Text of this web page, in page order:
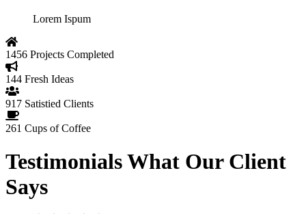
Lorem Ispum
1456 Projects Completed
144 Fresh Ideas
917 Satistied Clients
261 Cups of Coffee
TestimonialsWhat Our Client
Says